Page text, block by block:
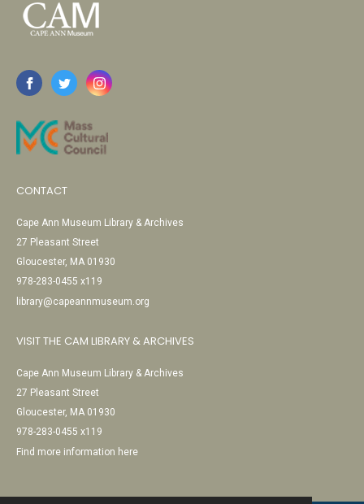
CONTACT
Cape Ann Museum Library & Archives
27 Pleasant Street
Gloucester, MA 01930
978-283-0455 x119
library@capeannmuseum.org
VISIT THE CAM LIBRARY & ARCHIVES
Cape Ann Museum Library & Archives
27 Pleasant Street
Gloucester, MA 01930
978-283-0455 x119
Find more information here